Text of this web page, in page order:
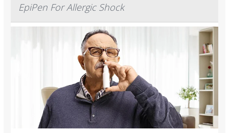
EpiPen For Allergic Shock